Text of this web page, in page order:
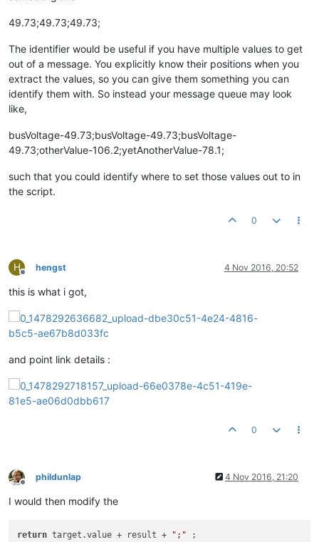
49.73;49.73;49.73;
The identifier would be useful if you have multiple values to get
out of a message. You explicitly know their positions when you
extract the values, so you can give them something you can
identify them with. So instead your message queue may look
like,
busVoltage-49.73;busVoltage-49.73;busVoltage-
49.73;otherValue-106.2;yetAnotherValue-78.1;
such that you could identify where to set those values out to in
the script.
0
H
Offline
hengst 4 Nov 2016, 20:52
this is what i got,
and point link details :
0
Offline
phildunlap 4 Nov 2016, 21:20
I would then modify the
return target.value + result + ";"